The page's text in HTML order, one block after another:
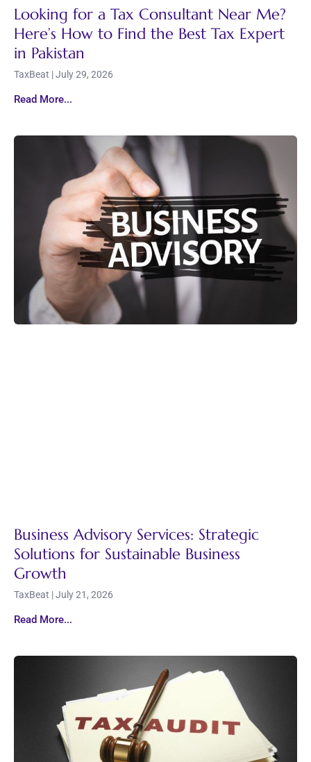
Looking for a Tax Consultant Near Me?
Here’s How to Find the Best Tax Expert
in Pakistan
TaxBeat July 29, 2026
Read More...
Business Advisory Services: Strategic
Solutions for Sustainable Business
Growth
TaxBeat July 21, 2026
Read More...